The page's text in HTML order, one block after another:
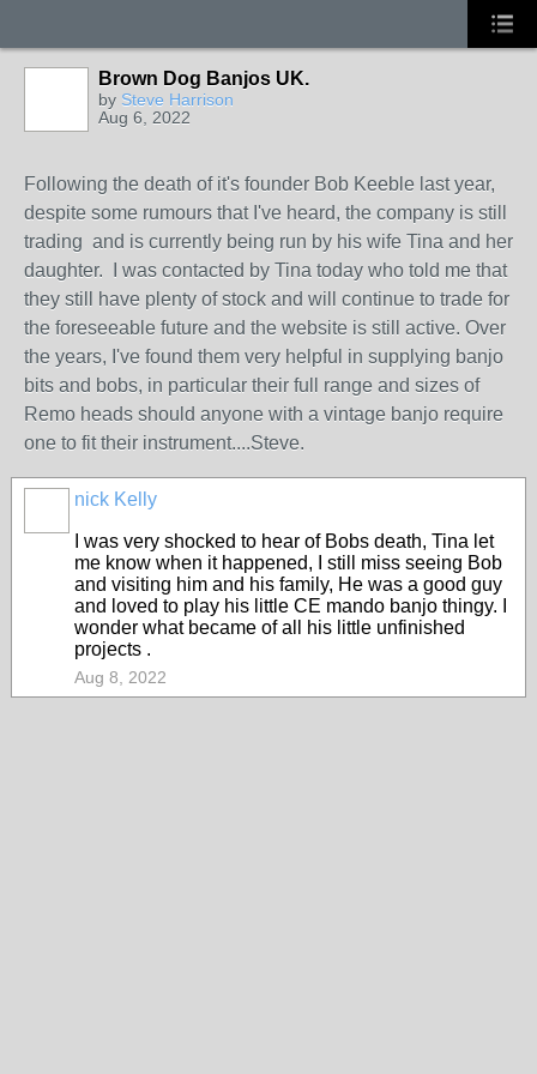
Brown Dog Banjos UK.
by Steve Harrison
Aug 6, 2022
Following the death of it's founder Bob Keeble last year,
despite some rumours that I've heard, the company is still
trading and is currently being run by his wife Tina and her
daughter. I was contacted by Tina today who told me that
they still have plenty of stock and will continue to trade for
the foreseeable future and the website is still active. Over
the years, I've found them very helpful in supplying banjo
bits and bobs, in particular their full range and sizes of
Remo heads should anyone with a vintage banjo require
one to fit their instrument....Steve.
nick Kelly
I was very shocked to hear of Bobs death, Tina let
me know when it happened, I still miss seeing Bob
and visiting him and his family, He was a good guy
and loved to play his little CE mando banjo thingy. I
wonder what became of all his little unfinished
projects .
Aug 8, 2022